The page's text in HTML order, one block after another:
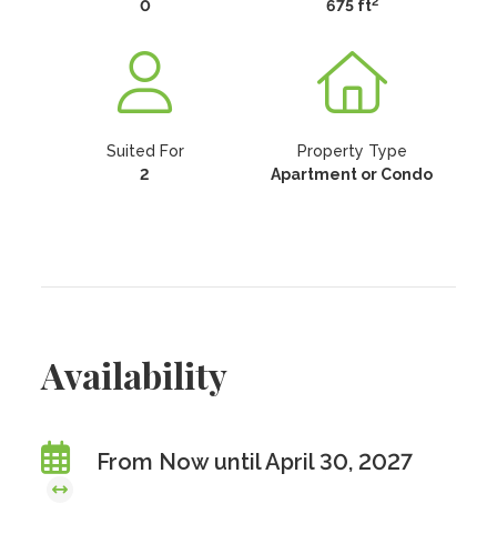
0 675 ft
Suited For
2
Property Type
Apartment or Condo
Availability
From Now until April 30, 2027